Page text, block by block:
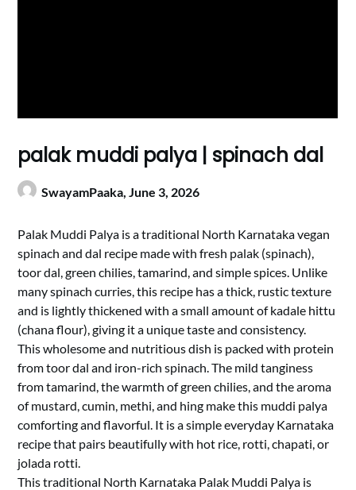
palak muddi palya | spinach dal
SwayamPaaka,June 3, 2026
Palak Muddi Palya is a traditional North Karnataka vegan
spinach and dal recipe made with fresh palak (spinach),
toor dal, green chilies, tamarind, and simple spices. Unlike
many spinach curries, this recipe has a thick, rustic texture
and is lightly thickened with a small amount of kadale hittu
(chana flour), giving it a unique taste and consistency.
This wholesome and nutritious dish is packed with protein
from toor dal and iron-rich spinach. The mild tanginess
from tamarind, the warmth of green chilies, and the aroma
of mustard, cumin, methi, and hing make this muddi palya
comforting and flavorful. It is a simple everyday Karnataka
recipe that pairs beautifully with hot rice, rotti, chapati, or
jolada rotti.
This traditional North Karnataka Palak Muddi Palya is